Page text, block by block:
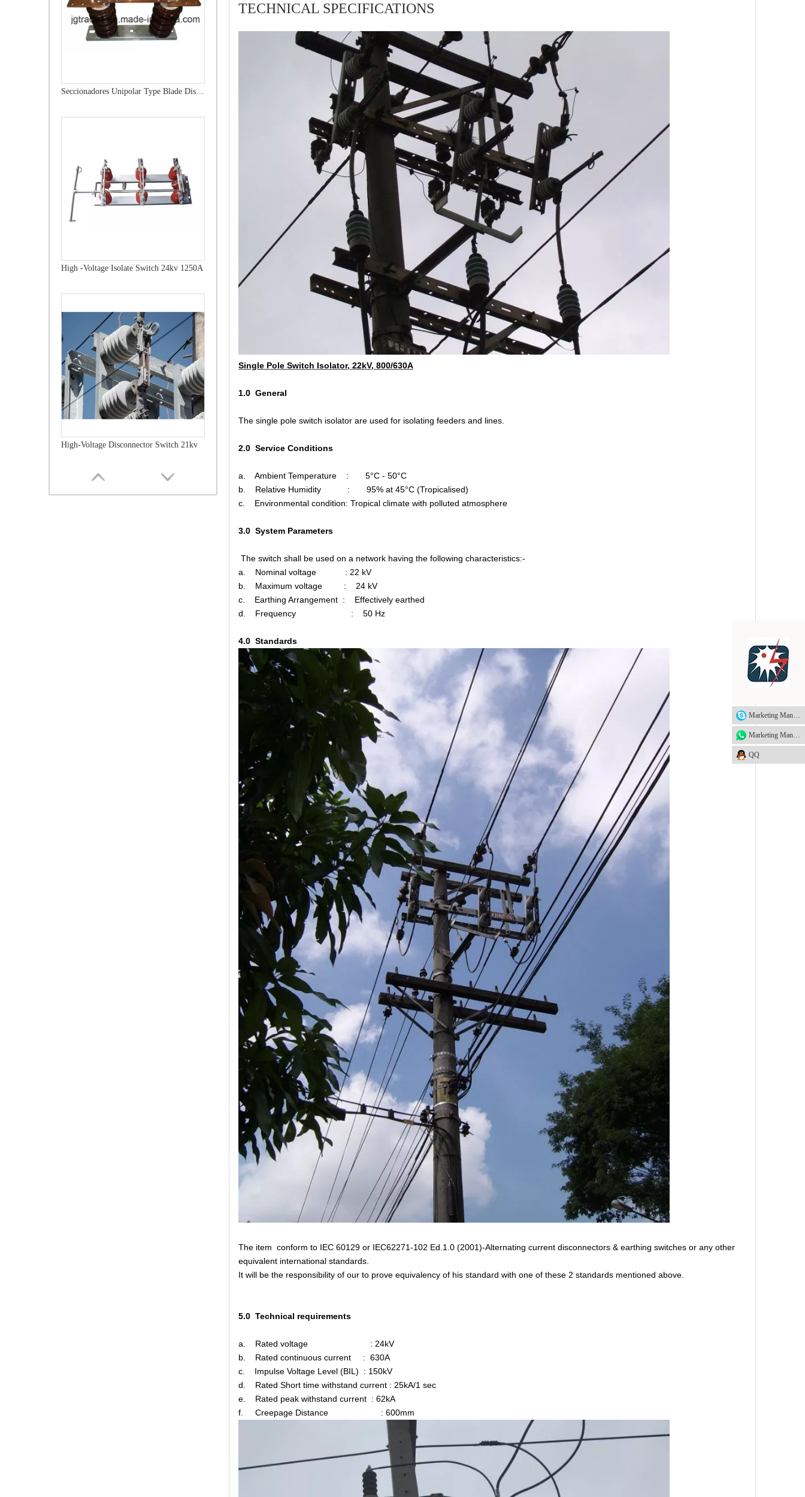
Seccionadores Unipolar Type Blade Disconnector
High -Voltage Isolate Switch 24kv 1250A
High-Voltage Disconnector Switch 21kv
TECHNICAL SPECIFICATIONS
Single Pole Switch Isolator, 22kV, 800/630A
1.0 General
The single pole switch isolator are used for isolating feeders and lines.
2.0 Service Conditions
a. Ambient Temperature : 5°C - 50°C
b. Relative Humidity : 95% at 45°C (Tropicalised)
c. Environmental condition: Tropical climate with polluted atmosphere
3.0 System Parameters
The switch shall be used on a network having the following characteristics:-
a. Nominal voltage : 22 kV
b. Maximum voltage : 24 kV
c. Earthing Arrangement : Effectively earthed
d. Frequency : 50 Hz
4.0 Standards
The item conform to IEC 60129 or IEC62271-102 Ed.1.0 (2001)-Alternating current disconnectors & earthing switches or any other
equivalent international standards.
It will be the responsibility of our to prove equivalency of his standard with one of these 2 standards mentioned above.
5.0 Technical requirements
a. Rated voltage : 24kV
b. Rated continuous current : 630A
c. Impulse Voltage Level (BIL) : 150kV
d. Rated Short time withstand current : 25kA/1 sec
e. Rated peak withstand current : 62kA
f. Creepage Distance : 600mm
QQ